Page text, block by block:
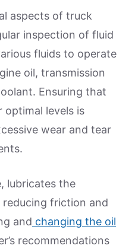
aspects of truck
inspection of fluid
fluids to operate
oil, transmission
Ensuring that
optimal levels is
wear and tear
lubricates the
reducing friction and
and changing the oil
recommendations